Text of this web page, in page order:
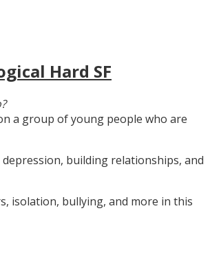
Hard SF
a group of young people who are
building relationships, and
isolation, bullying, and more in this